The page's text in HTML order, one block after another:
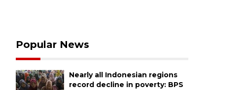
Popular News
Nearly all Indonesian regions
record decline in poverty: BPS